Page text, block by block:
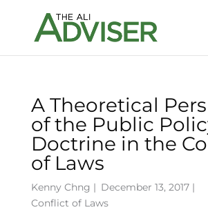
A Theoretical
of the Public
Doctrine in the
of Laws
Kenny Chng | December 13, 2017 |
Conflict of Laws